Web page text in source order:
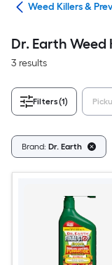
Weed Killers &
Dr. Earth Weed
3 results
Filters(1)
Brand: Dr. Earth